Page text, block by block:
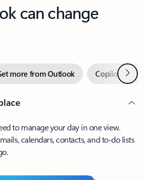
can change
more from Outlook Copilot inNext
to manage your day in one view.
calendars, contacts, and to-do lists